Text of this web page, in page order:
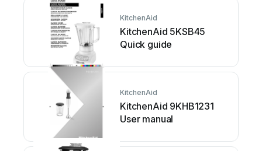
KitchenAid
KitchenAid 5KSB45
Quick guide
KitchenAid
KitchenAid 9KHB1231
User manual